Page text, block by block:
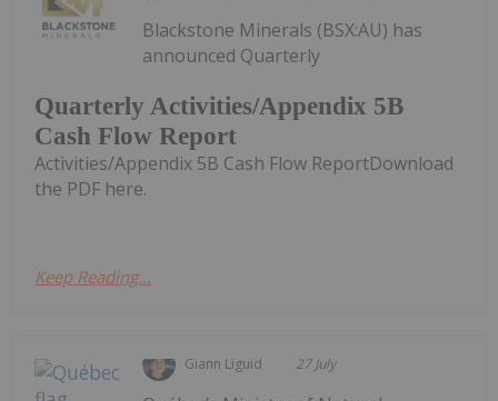
Quarterly Activities/Appendix 5B
Cash Flow Report
Blackstone Minerals (BSX:AU) has
announced Quarterly
Activities/Appendix 5B Cash Flow ReportDownload
the PDF here.
Keep Reading...
Giann Liguid 27 July